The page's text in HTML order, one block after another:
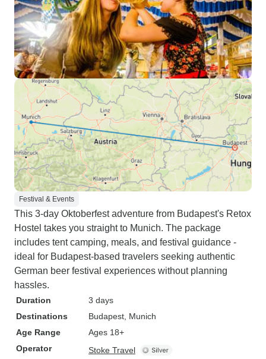
Festival & Events
This 3-day Oktoberfest adventure from Budapest's Retox
Hostel takes you straight to Munich. The package
includes tent camping, meals, and festival guidance -
ideal for Budapest-based travelers seeking authentic
German beer festival experiences without planning
hassles.
Duration
3 days
Destinations
Budapest , Munich
Age Range
Ages 18+
Operator
Stoke Travel